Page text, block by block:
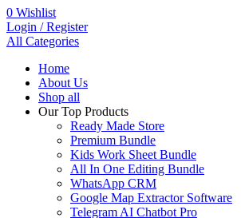
0 Wishlist
Login / Register
All Categories
Home
About Us
Shop all
Our Top Products
Ready Made Store
Premium Bundle
Kids Work Sheet Bundle
All In One Editing Bundle
WhatsApp CRM
Google Map Extractor Software
Telegram AI Chatbot Pro